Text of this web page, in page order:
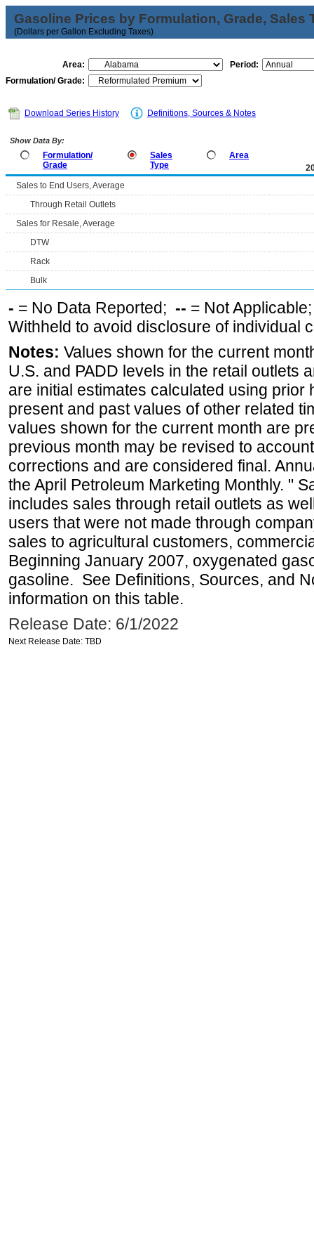
Gasoline Prices by Formulation, Grade, Sales
(Dollars per Gallon Excluding Taxes)
Area:
Period:
Formulation/ Grade:
Download Series History Definitions, Sources & Notes
Show Data By:
Formulation/
Grade
Sales
Type
Area
Sales to End Users, Average
Through Retail Outlets
Sales for Resale, Average
DTW
Rack
Bulk
- = No Data Reported; -- = Not
Withheld to avoid disclosure of individual
Notes: Values shown for the current
U.S. and PADD levels in the retail outlets
are initial estimates calculated using prior
present and past values of other related
values shown for the current month are
previous month may be revised to
corrections and are considered final.
the April Petroleum Marketing Monthly. "
includes sales through retail outlets as
users that were not made through
sales to agricultural customers,
Beginning January 2007, oxygenated
gasoline. See Definitions, Sources, and
information on this table.
Release Date: 6/1/2022
Next Release Date: TBD